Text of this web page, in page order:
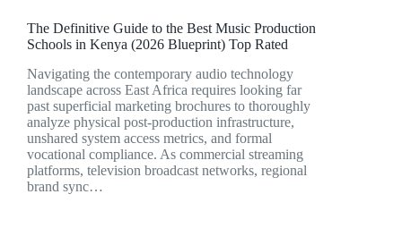
The Definitive Guide to the Best Music Production
Schools in Kenya (2026 Blueprint) Top Rated
Navigating the contemporary audio technology
landscape across East Africa requires looking far
past superficial marketing brochures to thoroughly
analyze physical post-production infrastructure,
unshared system access metrics, and formal
vocational compliance. As commercial streaming
platforms, television broadcast networks, regional
brand sync…